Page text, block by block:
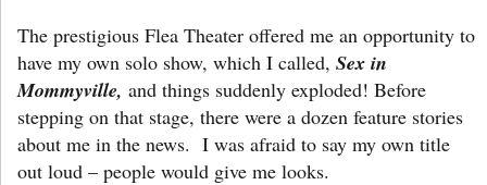
The prestigious Flea Theater offered me an opportunity to
have my own solo show, which I called, Sex in
Mommyville, and things suddenly exploded! Before
stepping on that stage, there were a dozen feature stories
about me in the news. I was afraid to say my own title
out loud – people would give me looks.